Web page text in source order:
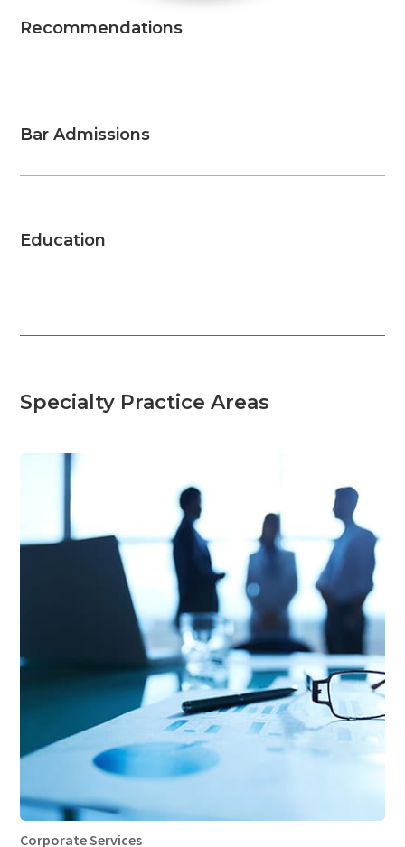
Recommendations
Bar Admissions
Education
Specialty Practice Areas
Corporate Services